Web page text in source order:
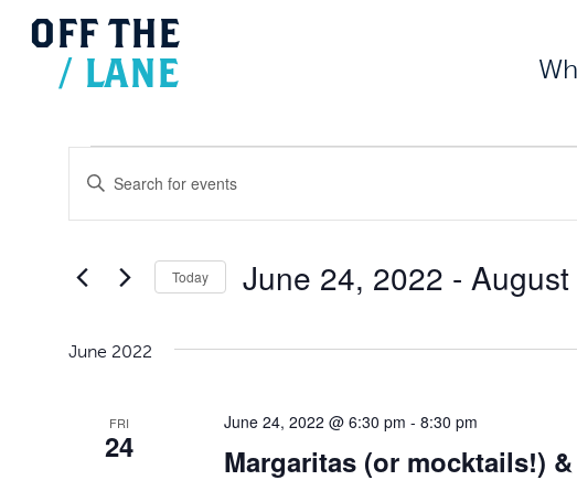
OFF THE
/ LANE
Events
Views
Enter
Events
Keyword.
Today June 24, 2022 -
June 2022
FRI
24 Margaritas (or mocktails!)
June 24, 2022 @ 6:30 pm - 8:30 pm